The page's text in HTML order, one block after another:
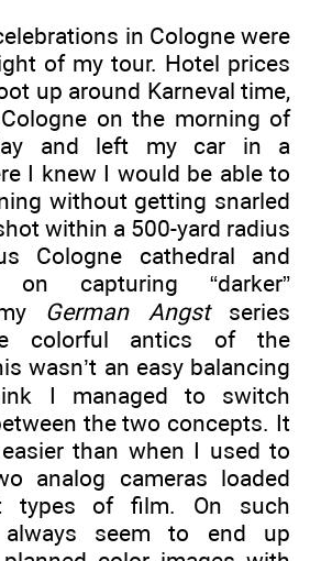
in Cologne were
of my tour. Hotel prices
up around Karneval time,
on the morning of
and left my car in a
I knew I would be able to
without getting snarled
within a 500-yard radius
Cologne cathedral and
on capturing “darker”
German Angstseries
colorful antics of the
wasn’t an easy balancing
I managed to switch
the two concepts. It
than when I used to
analog cameras loaded
types of film. On such
seem to end up